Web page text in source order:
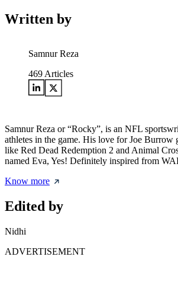
Written by
Samnur Reza
469 Articles
Samnur Reza or “Rocky”, is an NFL
athletes in the game. His love for Joe Burrow
like Red Dead Redemption 2 and Animal
named Eva, Yes! Definitely inspired from
Know more
Edited by
Nidhi
ADVERTISEMENT